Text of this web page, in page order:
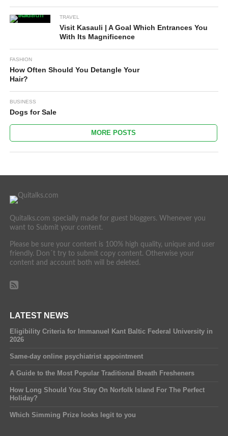
TRAVEL
Visit Kasauli | A Goal Which Entrances You
With Its Magnificence
FASHION
How Often Should You Detangle Your
Hair?
BUSINESS
Dogs for Sale
MORE POSTS
Quitalks.com specially made for guest bloggers. Whenever you
want to Submit your content.
Please be sure your content is 100% high quality, unique and user
friendly. Don´t try to submit copy content. Otherwise your
content and account both will be deleted.
LATEST NEWS
Eligibility Criteria for Immanuel Kant Baltic Federal University in
2026
Same-day online psychiatrist appointment
A Guide to the Most Popular Traditional Breath Fresheners
How Long Should You Stay On Norfolk Island For The Perfect
Holiday?
Which Simming Prize looks legit to you